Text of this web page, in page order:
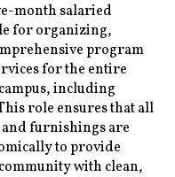
month salaried
for organizing,
program
for the entire
including
role ensures that all
furnishings are
to provide
with clean,